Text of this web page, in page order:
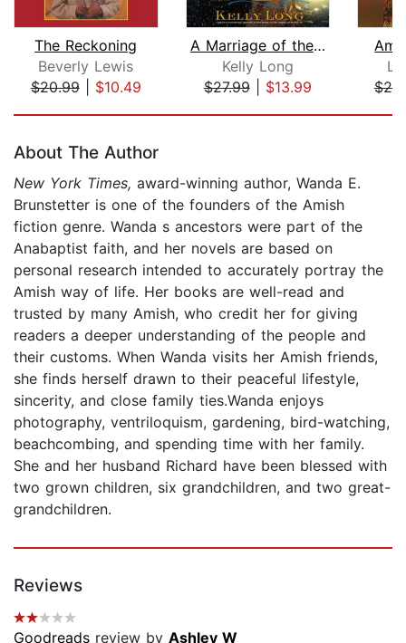
The Reckoning
Beverly Lewis
$20.99| $10.49
A Marriage of the Heart
Kelly Long
$27.99| $13.99
About The Author
New York Times, award-winning author, Wanda E.
Brunstetter is one of the founders of the Amish
fiction genre. Wanda s ancestors were part of the
Anabaptist faith, and her novels are based on
personal research intended to accurately portray the
Amish way of life. Her books are well-read and
trusted by many Amish, who credit her for giving
readers a deeper understanding of the people and
their customs. When Wanda visits her Amish friends,
she finds herself drawn to their peaceful lifestyle,
sincerity, and close family ties.Wanda enjoys
photography, ventriloquism, gardening, bird-watching,
beachcombing, and spending time with her family.
She and her husband Richard have been blessed with
two grown children, six grandchildren, and two great-
grandchildren.
Reviews
Goodreads review by Ashley W